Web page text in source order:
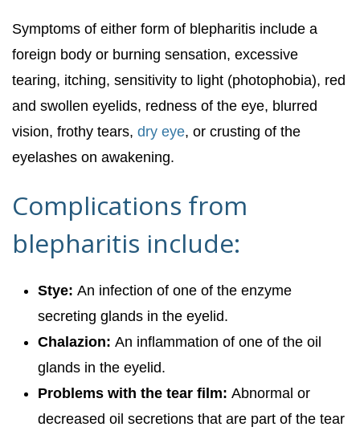
Symptoms of either form of blepharitis include a
foreign body or burning sensation, excessive
tearing, itching, sensitivity to light (photophobia), red
and swollen eyelids, redness of the eye, blurred
vision, frothy tears, dry eye, or crusting of the
eyelashes on awakening.
Complications from
blepharitis include:
Stye: An infection of one of the enzyme
secreting glands in the eyelid.
Chalazion: An inflammation of one of the oil
glands in the eyelid.
Problems with the tear film: Abnormal or
decreased oil secretions that are part of the tear